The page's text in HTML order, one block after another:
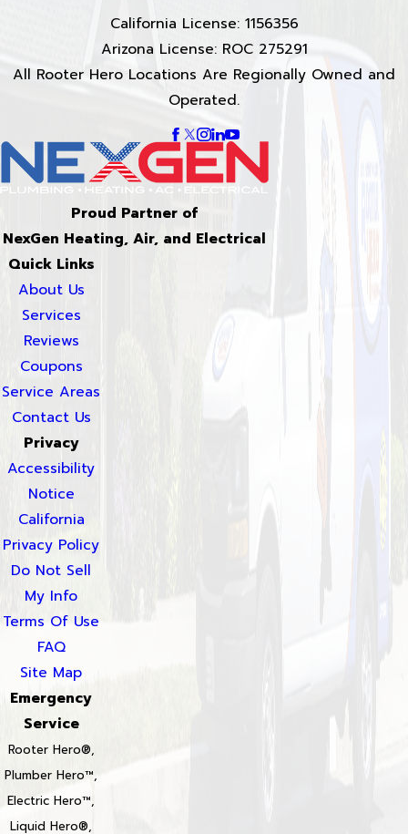
California License: 1156356
Arizona License: ROC 275291
All Rooter Hero Locations Are Regionally Owned and
Operated.
Proud Partner of
NexGen Heating, Air, and Electrical
Quick Links
About Us
Services
Reviews
Coupons
Service Areas
Contact Us
Privacy
Accessibility
Notice
California
Privacy Policy
Do Not Sell
My Info
Terms Of Use
FAQ
Site Map
Emergency
Service
Rooter Hero®,
Plumber Hero™,
Electric Hero™,
Liquid Hero®,